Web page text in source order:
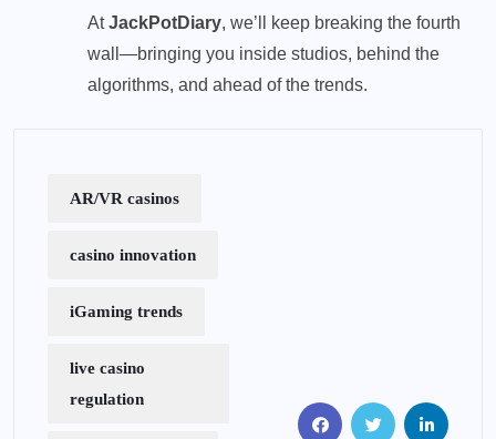
AtJackPotDiary, we’ll keep breaking the fourth
wall—bringing you inside studios, behind the
algorithms, and ahead of the trends.
AR/VR casinos
casino innovation
iGaming trends
live casino
regulation